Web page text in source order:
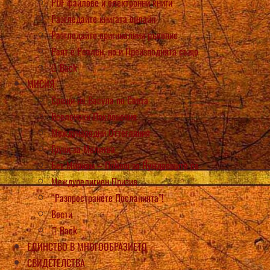
Разгледайте книгата онлайн
Разгледайте оригиналния ръкопис
Раят е Реален, но и Преизподнята също
Back
МИСИЯ
Срещи на Васула по Света
Вселенски Поклонения
Международни Оттегляния
Групи за Молитва
Бет Мириам – Помощ за Нуждаещите се
Междурелигиен Призив
“Разпространете Посланията”!
Вести
Back
ЕДИНСТВО В МНОГООБРАЗИЕТО
СВИДЕТЕЛСТВА